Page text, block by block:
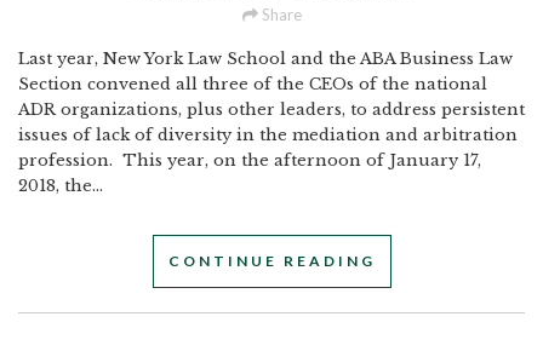
Share
Last year, New York Law School and the ABA Business Law
Section convened all three of the CEOs of the national
ADR organizations, plus other leaders, to address persistent
issues of lack of diversity in the mediation and arbitration
profession. This year, on the afternoon of January 17,
2018, the...
CONTINUE READING